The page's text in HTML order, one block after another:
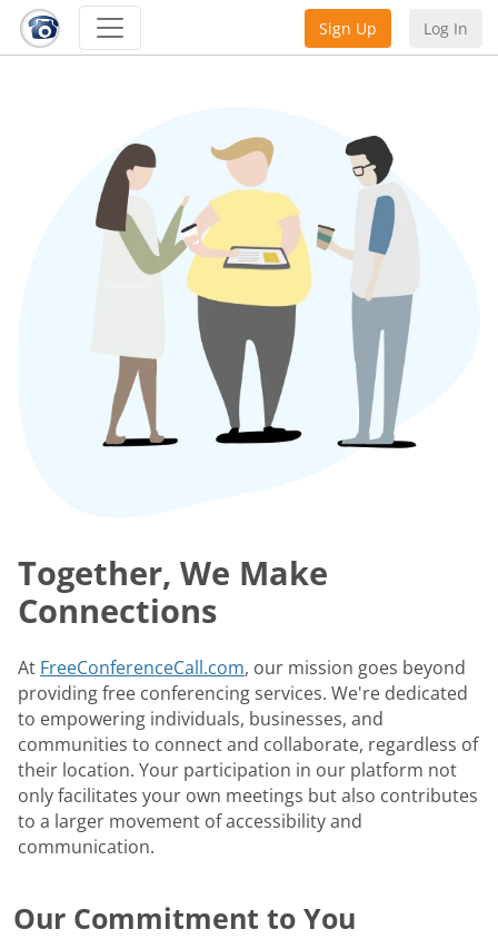
Sign Up Log In
Together, We Make
Connections
At FreeConferenceCall.com, our mission goes beyond
providing free conferencing services. We're dedicated
to empowering individuals, businesses, and
communities to connect and collaborate, regardless of
their location. Your participation in our platform not
only facilitates your own meetings but also contributes
to a larger movement of accessibility and
communication.
Our Commitment to You